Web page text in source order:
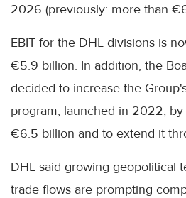
2026 (previously: more than
EBIT for the DHL divisions is
€5.9 billion. In addition, the
decided to increase the
program, launched in 2022,
€6.5 billion and to extend it
DHL said growing geopolitical
trade flows are prompting